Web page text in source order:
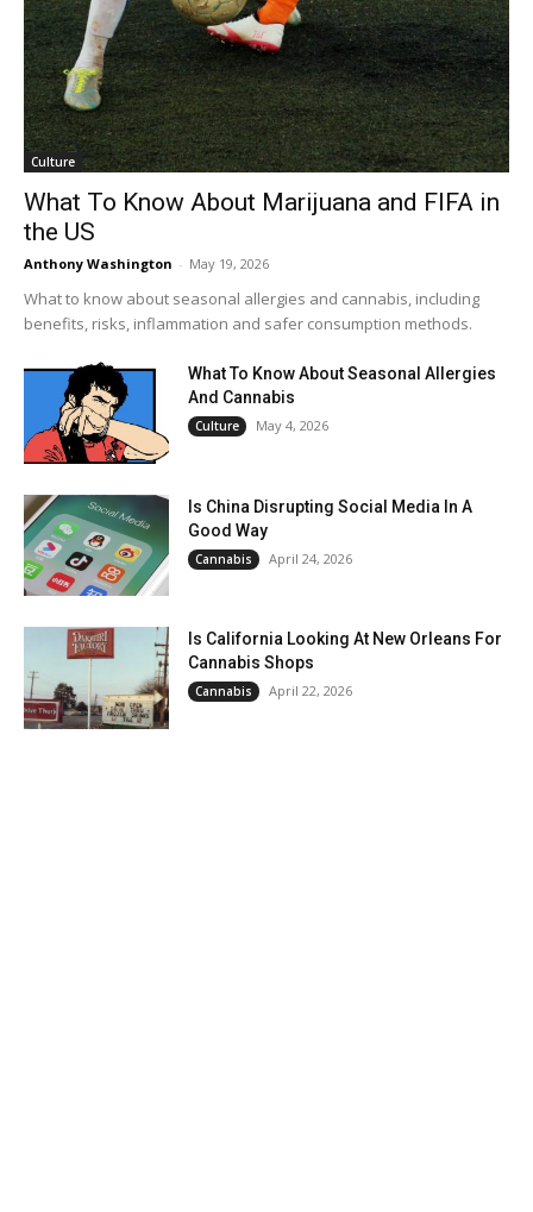
Culture
What To Know About Marijuana and FIFA in
the US
Anthony Washington - May 19, 2026
What to know about seasonal allergies and cannabis, including
benefits, risks, inflammation and safer consumption methods.
What To Know About Seasonal Allergies
And Cannabis
Culture May 4, 2026
Is China Disrupting Social Media In A
Good Way
Cannabis April 24, 2026
Is California Looking At New Orleans For
Cannabis Shops
Cannabis April 22, 2026